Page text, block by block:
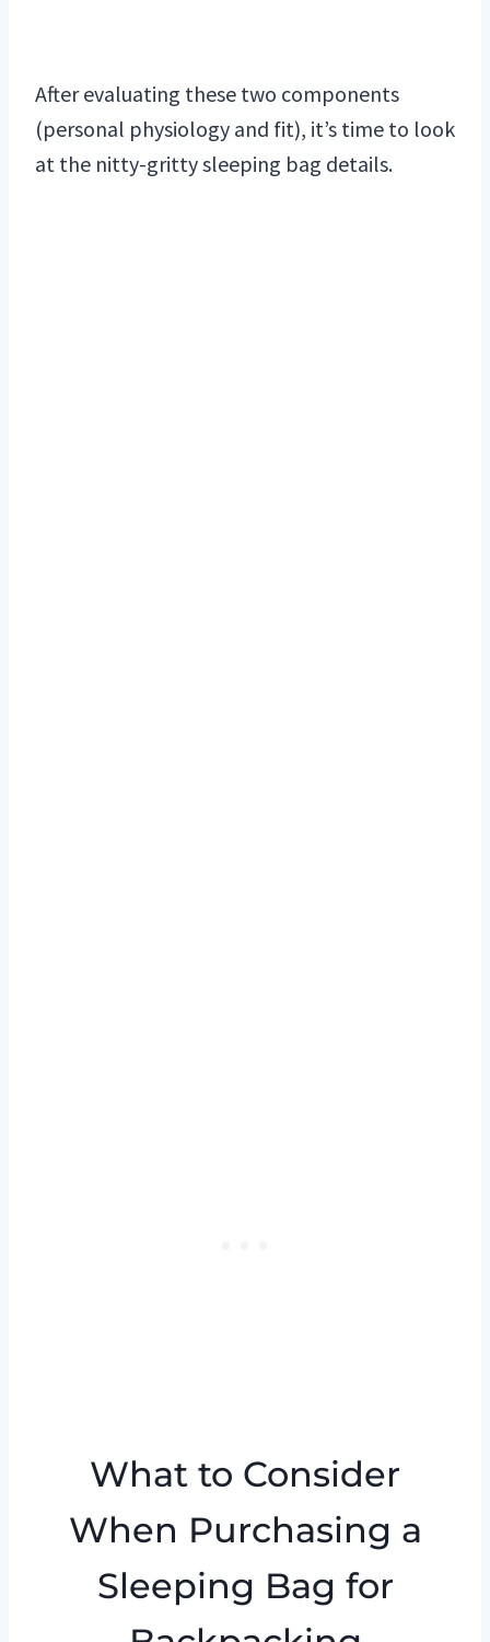
After evaluating these two components
(personal physiology and fit), it’s time to look
at the nitty-gritty sleeping bag details.
What to Consider
When Purchasing a
Sleeping Bag for